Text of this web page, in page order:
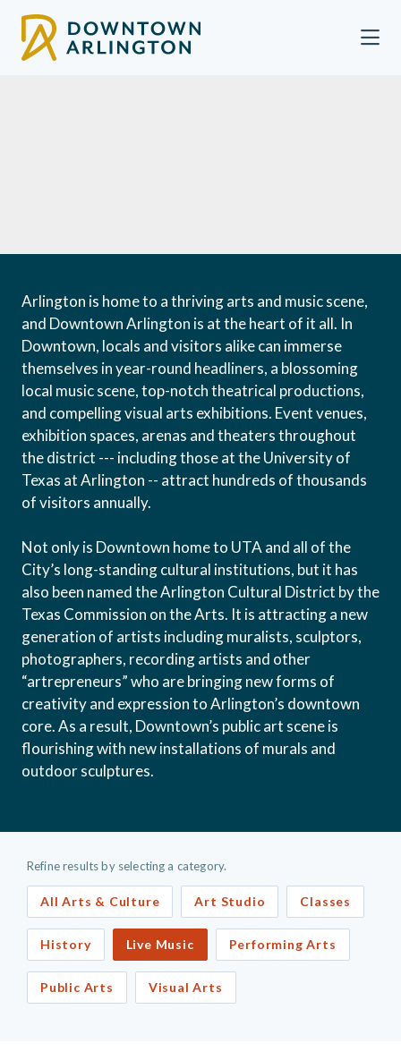
Arlington is home to a thriving arts and music scene,
and Downtown Arlington is at the heart of it all. In
Downtown, locals and visitors alike can immerse
themselves in year-round headliners, a blossoming
local music scene, top-notch theatrical productions,
and compelling visual arts exhibitions. Event venues,
exhibition spaces, arenas and theaters throughout
the district --- including those at the University of
Texas at Arlington -- attract hundreds of thousands
of visitors annually.
Not only is Downtown home to UTA and all of the
City’s long-standing cultural institutions, but it has
also been named the Arlington Cultural District by the
Texas Commission on the Arts. It is attracting a new
generation of artists including muralists, sculptors,
photographers, recording artists and other
“artrepreneurs” who are bringing new forms of
creativity and expression to Arlington’s downtown
core. As a result, Downtown’s public art scene is
flourishing with new installations of murals and
outdoor sculptures.
Refine results by selecting a category.
All Arts & Culture Art Studio Classes
History Live Music Performing Arts
Public Arts Visual Arts